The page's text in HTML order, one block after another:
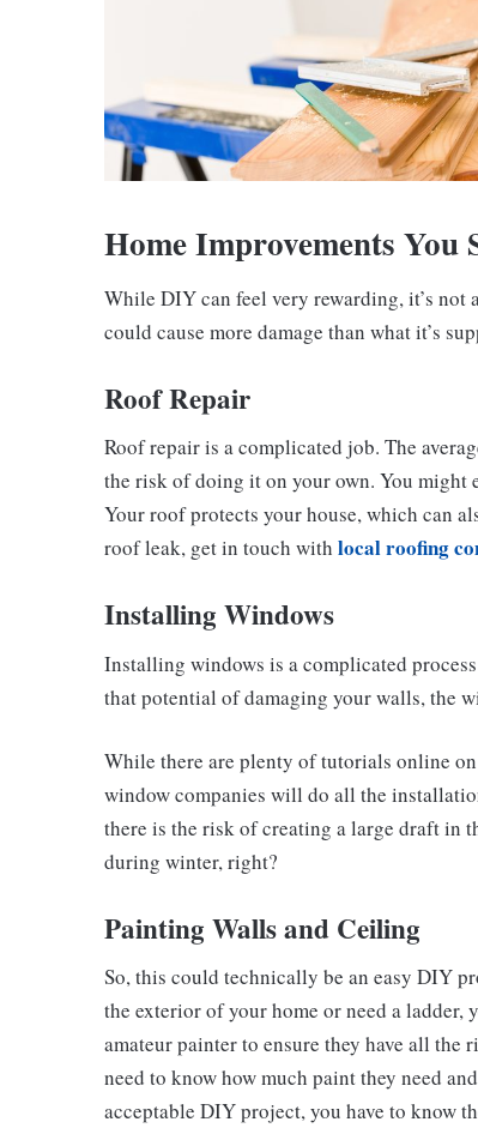
Home Improvements
While DIY can feel very rewarding, it’s not
could cause more damage than what it’s
Roof Repair
Roof repair is a complicated job. The
the risk of doing it on your own. You might
Your roof protects your house, which can
roof leak, get in touch with local roofing
Installing Windows
Installing windows is a complicated
that potential of damaging your walls, the
While there are plenty of tutorials online
window companies will do all the
there is the risk of creating a large draft in
during winter, right?
Painting Walls and Ceiling
So, this could technically be an easy DIY
the exterior of your home or need a
amateur painter to ensure they have all the
need to know how much paint they need
acceptable DIY project, you have to know